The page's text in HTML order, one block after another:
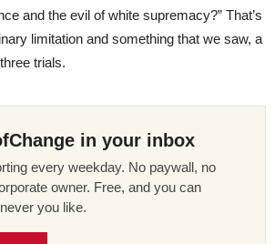
and the evil of white supremacy?” That’s
limitation and something that we saw, a
trials.
in your inbox
every weekday. No paywall, no
owner. Free, and you can
you like.